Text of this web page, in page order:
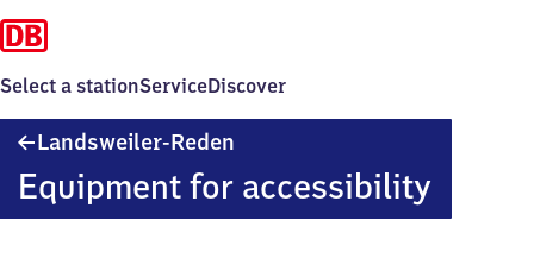
Select a stationServiceDiscover
Landsweiler-Reden
Equipment for accessibility